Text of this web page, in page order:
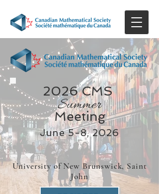
2026 CMS
Summer
Meeting
June 5-8, 2026
University of New Brunswick, Saint
John